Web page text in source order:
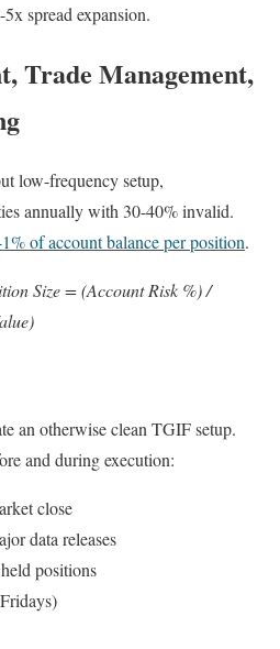
spread expansion.
Trade Management,
low-frequency setup,
annually with 30-40% invalid.
of account balance per position.
Size = (Account Risk %) /
an otherwise clean TGIF setup.
and during execution:
close
data releases
positions